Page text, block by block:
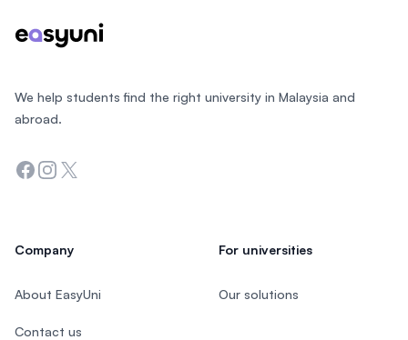
We help students find the right university in Malaysia and
abroad.
Facebook
Instagram
Twitter
Company
About EasyUni
Contact us
For universities
Our solutions